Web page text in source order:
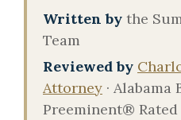
Written by the
Team
Reviewed by
Attorney · Alabama
Preeminent® Rated